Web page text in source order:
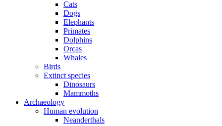
Cats
Dogs
Elephants
Primates
Dolphins
Orcas
Whales
Birds
Extinct species
Dinosaurs
Mammoths
Archaeology
Human evolution
Neanderthals